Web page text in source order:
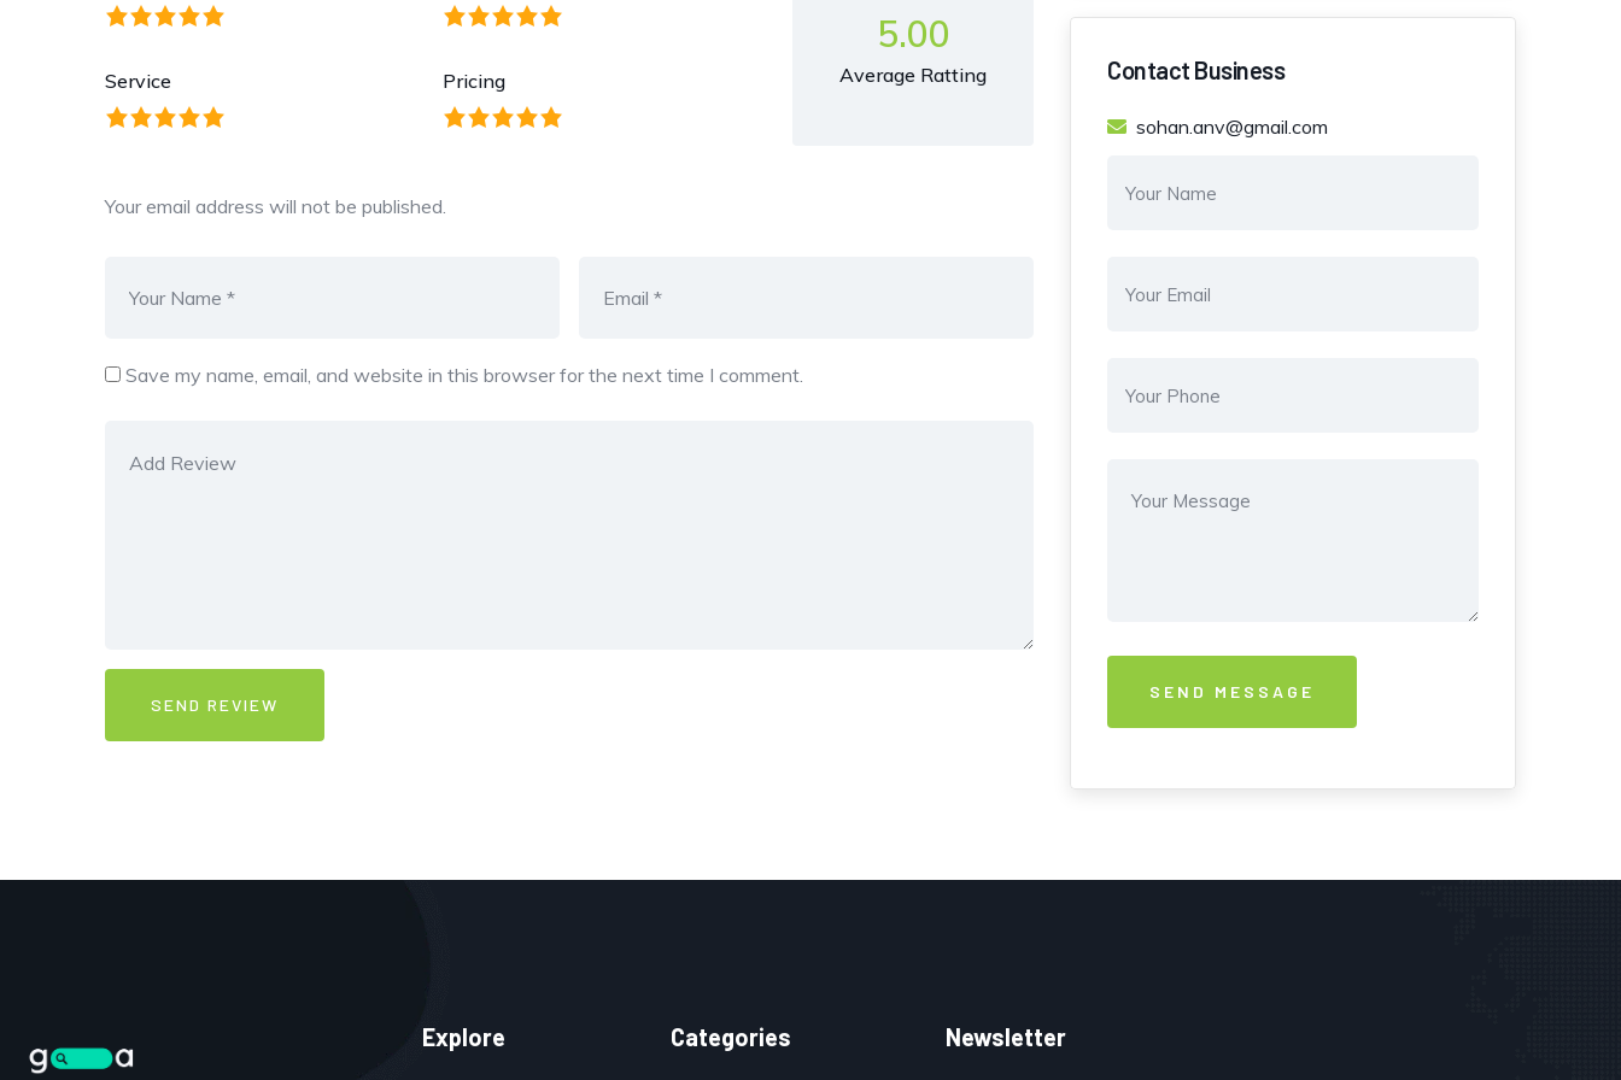
Service Pricing
5.00
Average Ratting
Your email address will not be published.
Save my name, email, and website in this browser for the next time I comment.
Contact Business
sohan.anv@gmail.com
Explore Categories Newsletter